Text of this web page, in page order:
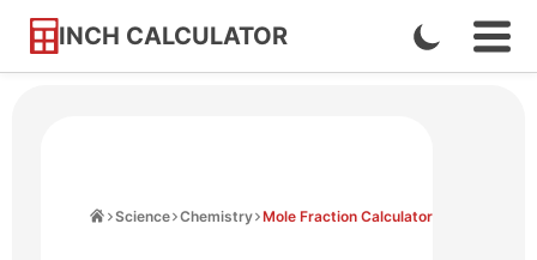
INCH CALCULATOR
Skip
Enable
Dark
Science Chemistry Mole Fraction Calculator